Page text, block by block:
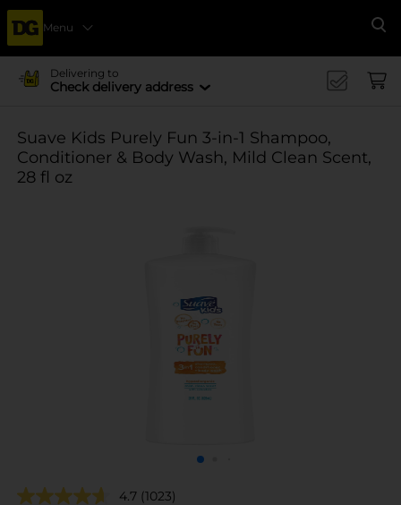
Menu
Delivering to
Check delivery address
Suave Kids Purely Fun 3-in-1 Shampoo,
Conditioner & Body Wash, Mild Clean Scent,
28 fl oz
4.7 (1023)